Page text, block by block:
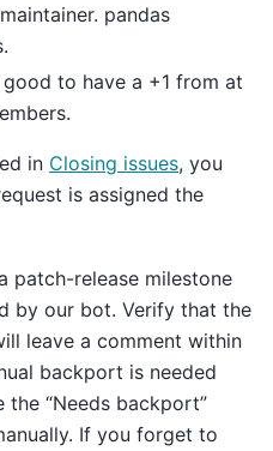
pandas
good to have a +1 from at
in Closing issues, you
is assigned the
patch-release milestone
by our bot. Verify that the
leave a comment within
backport is needed
the “Needs backport”
If you forget to